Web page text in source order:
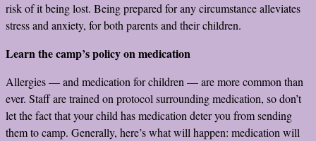
risk of it being lost. Being prepared for any circumstance alleviates
stress and anxiety, for both parents and their children.
Learn the camp’s policy on medication
Allergies — and medication for children — are more common than
ever. Staff are trained on protocol surrounding medication, so don’t
let the fact that your child has medication deter you from sending
them to camp. Generally, here’s what will happen: medication will